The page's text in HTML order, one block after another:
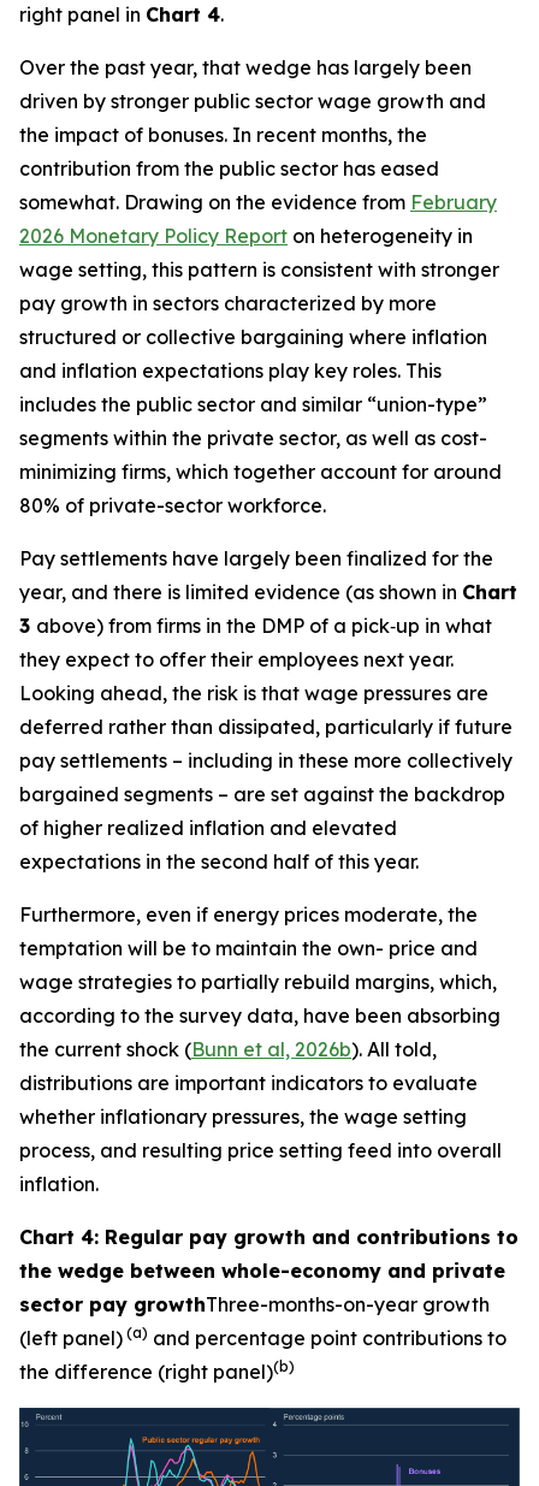
right panel in Chart 4.
Over the past year, that wedge has largely been
driven by stronger public sector wage growth and
the impact of bonuses. In recent months, the
contribution from the public sector has eased
somewhat. Drawing on the evidence from February
2026 Monetary Policy Report on heterogeneity in
wage setting, this pattern is consistent with stronger
pay growth in sectors characterized by more
structured or collective bargaining where inflation
and inflation expectations play key roles. This
includes the public sector and similar “union-type”
segments within the private sector, as well as cost-
minimizing firms, which together account for around
80% of private-sector workforce.
Pay settlements have largely been finalized for the
year, and there is limited evidence (as shown in Chart
3 above) from firms in the DMP of a pick‑up in what
they expect to offer their employees next year.
Looking ahead, the risk is that wage pressures are
deferred rather than dissipated, particularly if future
pay settlements – including in these more collectively
bargained segments – are set against the backdrop
of higher realized inflation and elevated
expectations in the second half of this year.
Furthermore, even if energy prices moderate, the
temptation will be to maintain the own- price and
wage strategies to partially rebuild margins, which,
according to the survey data, have been absorbing
the current shock (Bunn et al, 2026b). All told,
distributions are important indicators to evaluate
whether inflationary pressures, the wage setting
process, and resulting price setting feed into overall
inflation.
Chart 4: Regular pay growth and contributions to
the wedge between whole-economy and private
sector pay growthThree-months-on-year growth
(left panel) (a) and percentage point contributions to
the difference (right panel)(b)